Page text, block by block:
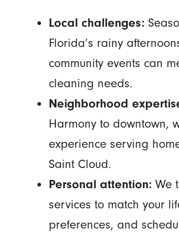
Local challenges:
Florida’s rainy
community events can
cleaning needs.
Neighborhood
Harmony to downtown,
experience serving
Saint Cloud.
Personal attention:We
services to match your
preferences, and